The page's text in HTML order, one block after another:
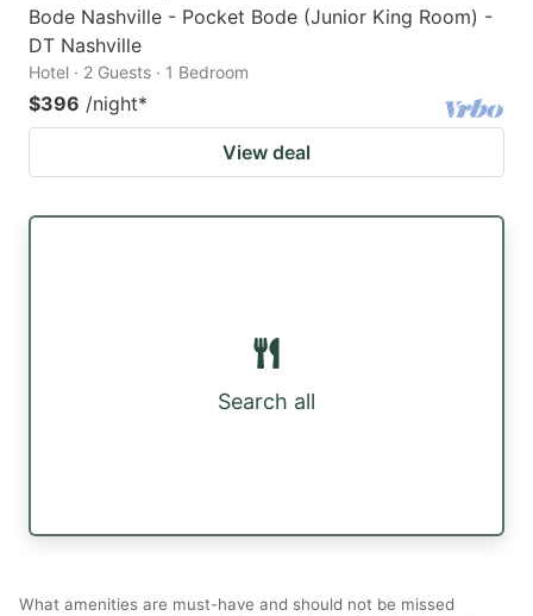
Bode Nashville - Pocket Bode (Junior King Room) -
DT Nashville
Hotel · 2 Guests · 1 Bedroom
$396 /night*
View deal
Search all
What amenities are must-have and should not be missed